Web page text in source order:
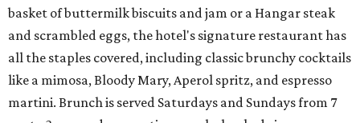
basket of buttermilk biscuits and jam or a Hangar steak
and scrambled eggs, the hotel's signature restaurant has
all the staples covered, including classic brunchy cocktails
like a mimosa, Bloody Mary, Aperol spritz, and espresso
martini. Brunch is served Saturdays and Sundays from 7